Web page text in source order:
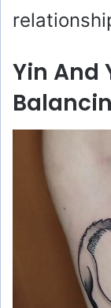
Yin And